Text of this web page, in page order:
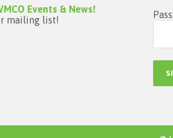
Events & News!
mailing list!